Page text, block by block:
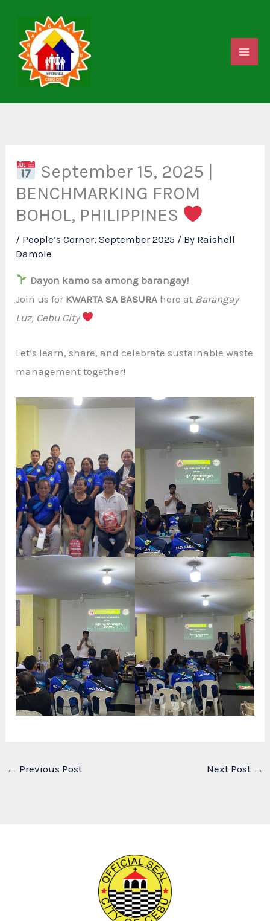
content
September 15, 2025 |
BENCHMARKING FROM
BOHOL, PHILIPPINES
/ People’s Corner,September 2025 / By Raishell
Damole
Dayon kamo sa among barangay!
Join us for KWARTA SA BASURA here at Barangay
Luz, Cebu City
Let’s learn, share, and celebrate sustainable waste
management together!
← Previous Post Next Post →